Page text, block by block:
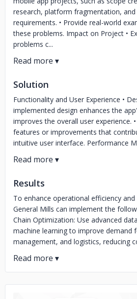
research, platform fragmentation, and
requirements. • Provide real-world
these problems. Impact on Project •
problems c...
Solution
Functionality and User Experience •
implemented design enhances the
improves the overall user experience.
features or improvements that
intuitive user interface. Performance
Results
To enhance operational efficiency
General Mills can implement the
Chain Optimization: Use advanced
machine learning to improve demand
management, and logistics, reducing